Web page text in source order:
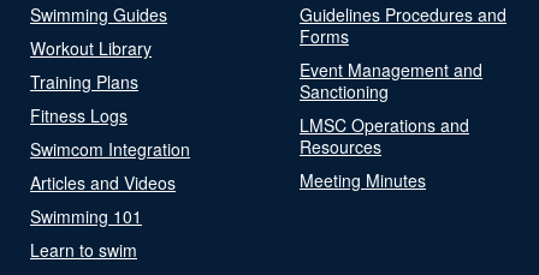
Swimming Guides
Workout Library
Training Plans
Fitness Logs
Swimcom Integration
Articles and Videos
Swimming 101
Learn to swim
Guidelines Procedures and
Forms
Event Management and
Sanctioning
LMSC Operations and
Resources
Meeting Minutes